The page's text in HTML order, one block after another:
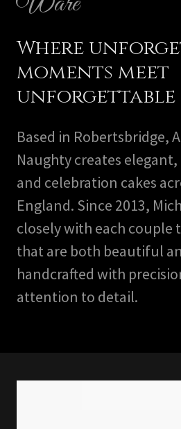
Where
moments meet
unforgettable
Based in Robertsbridge,
Naughty creates
and celebration cakes
England. Since 2013,
closely with each couple
that are both beautiful
handcrafted with
attention to detail.